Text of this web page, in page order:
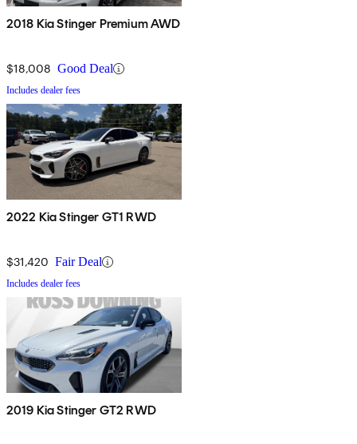
2018 Kia Stinger Premium AWD
$18,008 Good Deal
Includes dealer fees
2022 Kia Stinger GT1 RWD
$31,420 Fair Deal
Includes dealer fees
2019 Kia Stinger GT2 RWD